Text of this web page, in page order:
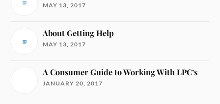
MAY 13, 2017
About Getting Help
MAY 13, 2017
A Consumer Guide to Working With LPC’s
JANUARY 20, 2017